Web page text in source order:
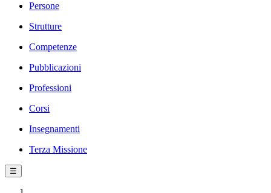
Persone
Strutture
Competenze
Pubblicazioni
Professioni
Corsi
Insegnamenti
Terza Missione
☰